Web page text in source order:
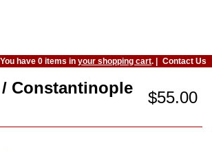
You have 0 items inyour shopping cart. | Contact Us
Constantinople
$55.00